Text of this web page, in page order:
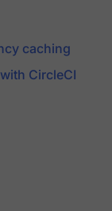
caching
CircleCI